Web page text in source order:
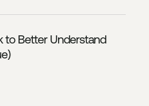
to Better Understand
- Streamlining